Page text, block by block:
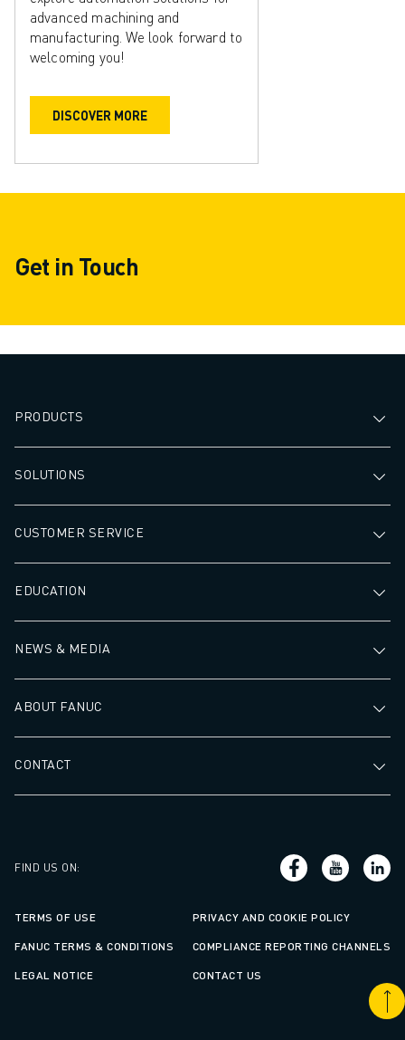
advanced machining and
manufacturing. We look forward to
welcoming you!
DISCOVER MORE
Get in Touch
PRODUCTS
SOLUTIONS
CUSTOMER SERVICE
EDUCATION
NEWS & MEDIA
ABOUT FANUC
CONTACT
FIND US ON:
TERMS OF USE PRIVACY AND COOKIE POLICY
FANUC TERMS & CONDITIONS COMPLIANCE REPORTING CHANNELS
LEGAL NOTICE CONTACT US